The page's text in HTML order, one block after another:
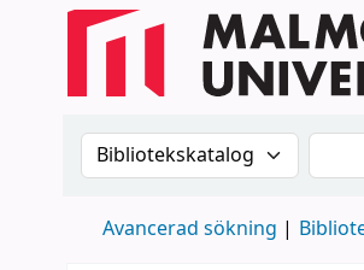
Sök i katalogen efter:Sök
Avancerad sökning